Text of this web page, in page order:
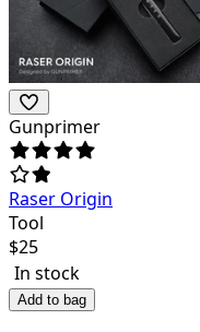
Gunprimer
Raser Origin
Tool
$25
In stock
Add to bag